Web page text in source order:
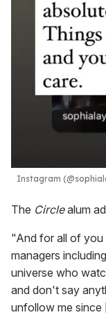
Instagram
The Circlealum
"And for all of you
managers
universe who
and don't say
unfollow me